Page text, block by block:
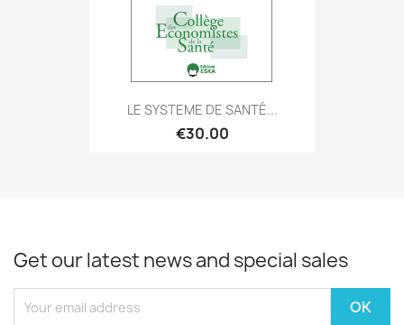
LE SYSTEME DE SANTÉ...
€30.00
Get our latest news and special sales